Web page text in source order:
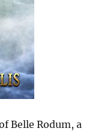
Belle Rodum, a